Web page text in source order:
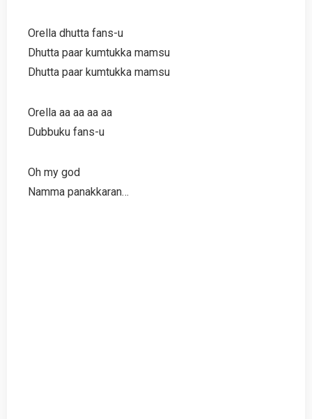
Orella dhutta fans-u
Dhutta paar kumtukka mamsu
Dhutta paar kumtukka mamsu
Orella aa aa aa aa
Dubbuku fans-u
Oh my god
Namma panakkaran…